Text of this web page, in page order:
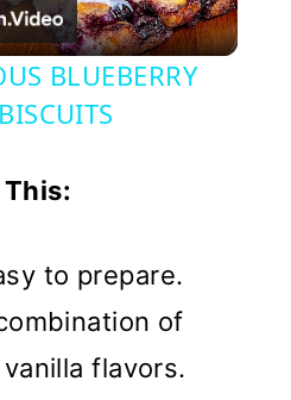
Video
BLUEBERRY
This:
to prepare.
of
flavors.